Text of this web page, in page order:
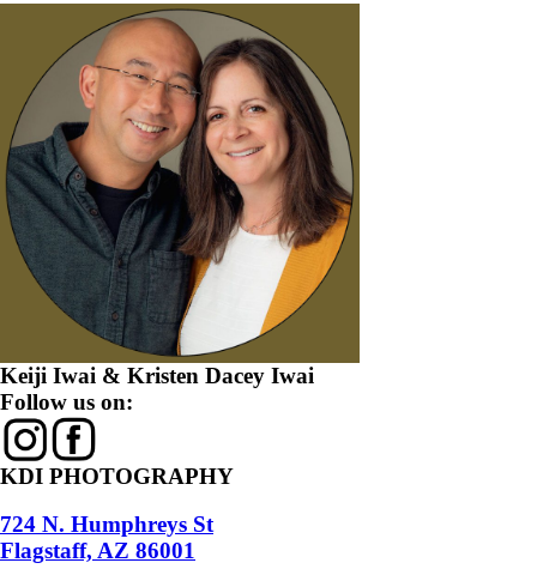
Keiji Iwai & Kristen Dacey Iwai
Follow us on:
KDI PHOTOGRAPHY
724 N. Humphreys St
Flagstaff, AZ 86001